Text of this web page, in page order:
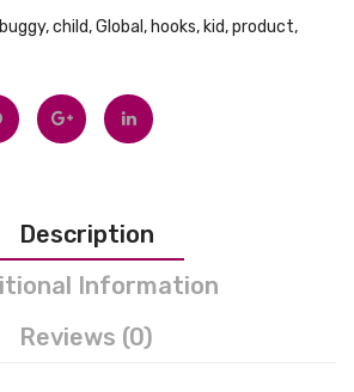
buggy,child,Global , hooks, kid,product,
Description
Information
Reviews (0)